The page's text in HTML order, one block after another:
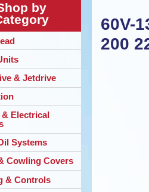
60V-
200
by
& Jetdrive
Electrical
Systems
Cowling Covers
& Controls